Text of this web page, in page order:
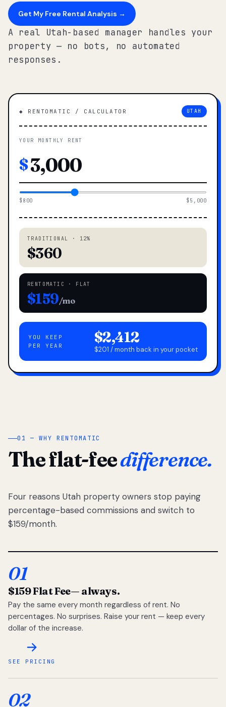
Get My Free Rental Analysis →
A real Utah-based manager handles your
property — no bots, no automated
responses.
◆ RENTOMATIC / CALCULATOR UTAH
YOUR MONTHLY RENT
$
$800 $5,000
TRADITIONAL · 12%
$360
RENTOMATIC · FLAT
$159/mo
YOU KEEP
PER YEAR
$2,412
$201 / month back in your pocket
01 — WHY RENTOMATIC
The flat-feedifference.
Four reasons Utah property owners stop paying
percentage-based commissions and switch to
$159/month.
01
$159 Flat Fee— always.
Pay the same every month regardless of rent. No
percentages. No surprises. Raise your rent — keep every
dollar of the increase.
SEE PRICING
02